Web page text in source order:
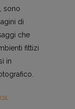
sono
di
che
fittizi
in